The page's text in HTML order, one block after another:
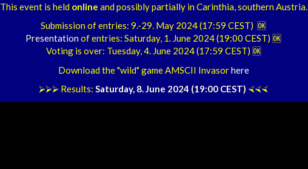
This event is held online and possibly partially in Carinthia, southern Austria.
Submission of entries: 9.-29. May 2024 (17:59 CEST) 🆗
Presentationof entries: Saturday, 1. June 2024 (19:00 CEST) 🆗
Voting is over: Tuesday, 4. June 2024 (17:59 CEST) 🆗
Download the "wild" game AMSCII Invasorhere
⮚⮚⮚ Results: Saturday, 8. June 2024 (19:00 CEST) ⮘⮘⮘